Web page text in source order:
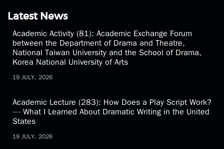
Latest News
Academic Activity (81): Academic Exchange Forum
between the Department of Drama and Theatre,
National Taiwan University and the School of Drama,
Korea National University of Arts
19 JULY, 2026
Academic Lecture (283): How Does a Play Script Work?
— What I Learned About Dramatic Writing in the United
States
19 JULY, 2026